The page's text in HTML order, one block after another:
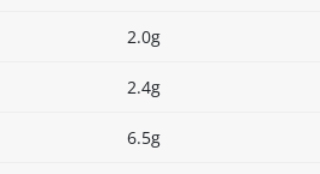
2.0g
2.4g
6.5g